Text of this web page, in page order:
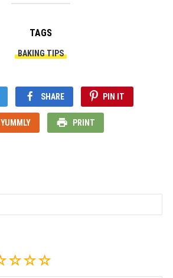
TAGS
BAKING TIPS
SHARE PIN IT
YUMMLY PRINT